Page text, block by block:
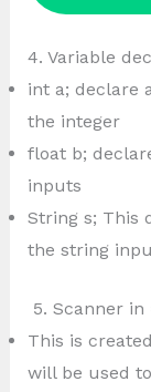
4. Variable
int a; declare
the integer
float b;
inputs
String s; This
the string
5. Scanner in
This is
will be used